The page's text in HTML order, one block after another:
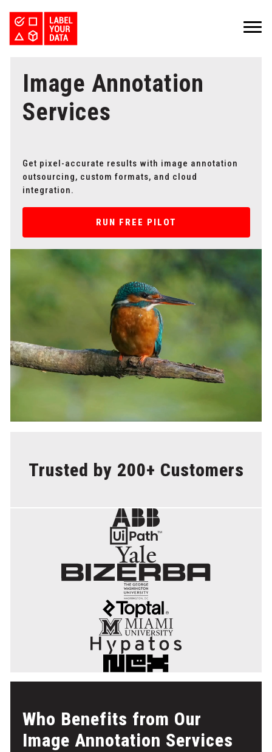
INDUSTRIES
CAREERS
RESOURCES
Image Annotation
Services
Get pixel-accurate results with image annotation
outsourcing, custom formats, and cloud
integration.
RUN FREE PILOT
Trusted by 200+ Customers
Who Benefits from Our
Image Annotation Services